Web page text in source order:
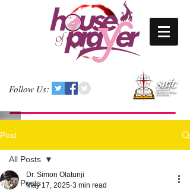
Follow Us:
Post
All Posts
All Posts
Dr. Simon Olatunji
May 17, 2025 3 min read